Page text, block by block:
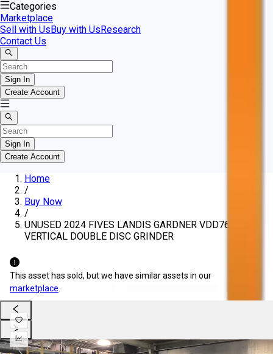
Categories
Marketplace
Sell with UsBuy with UsResearch
Contact Us
Sign In
Create Account
Sign In
Create Account
Home
/
Buy Now
/
UNUSED 2024 FIVES LANDIS GARDNER VDD760G3
VERTICAL DOUBLE DISC GRINDER
This asset has sold, but we have similar assets in our
marketplace